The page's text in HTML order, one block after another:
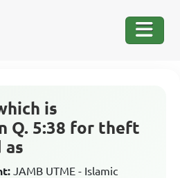
is
Q. 5:38 for theft
as
JAMB UTME - Islamic